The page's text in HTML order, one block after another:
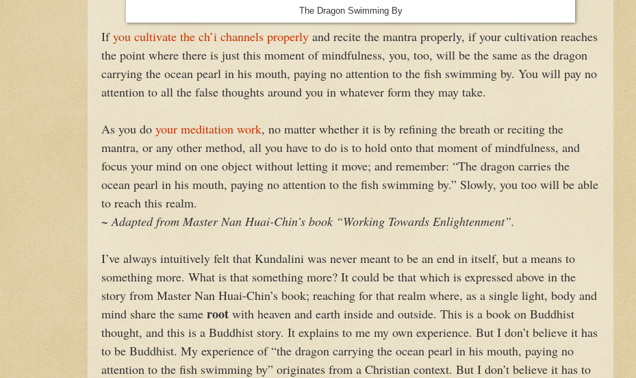
The Dragon Swimming By
Ifyou cultivate the ch’i channels properly and recite the mantra properly, if your cultivation reaches
the point where there is just this moment of mindfulness, you, too, will be the same as the dragon
carrying the ocean pearl in his mouth, paying no attention to the fish swimming by. You will pay no
attention to all the false thoughts around you in whatever form they may take.
As you do your meditation work, no matter whether it is by refining the breath or reciting the
mantra, or any other method, all you have to do is to hold onto that moment of mindfulness, and
focus your mind on one object without letting it move; and remember: “The dragon carries the
ocean pearl in his mouth, paying no attention to the fish swimming by.” Slowly, you too will be able
to reach this realm.
~ Adapted from Master Nan Huai-Chin’s book “Working Towards Enlightenment”.
I’ve always intuitively felt that Kundalini was never meant to be an end in itself, but a means to
something more. What is that something more? It could be that which is expressed above in the
story from Master Nan Huai-Chin’s book; reaching for that realm where, as a single light, body and
mind share the same root with heaven and earth inside and outside. This is a book on Buddhist
thought, and this is a Buddhist story. It explains to me my own experience. But I don’t believe it has
to be Buddhist. My experience of “the dragon carrying the ocean pearl in his mouth, paying no
attention to the fish swimming by” originates from a Christian context. But I don’t believe it has to